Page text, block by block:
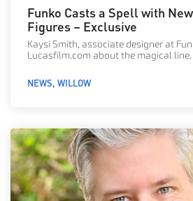
Funko Casts a Spell with New
Figures – Exclusive
Kaysi Smith, associate designer at
Lucasfilm.com about the magical line.
NEWS WILLOW